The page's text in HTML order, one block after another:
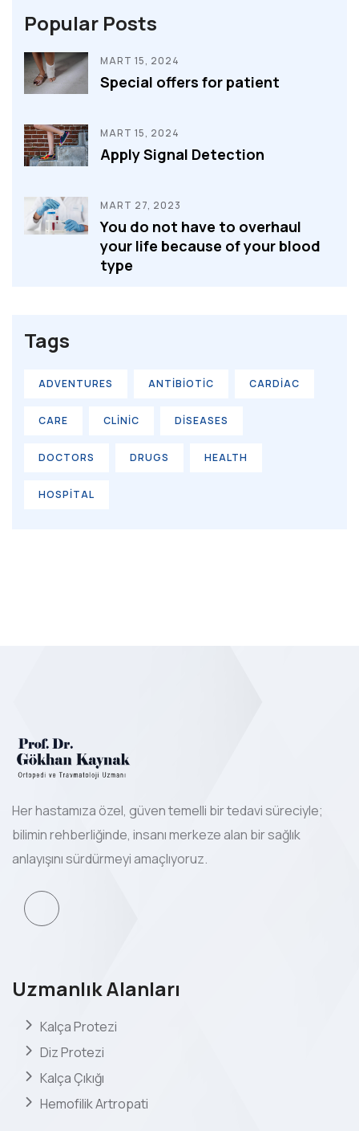
Popular Posts
MART 15, 2024
Special offers for patient
MART 15, 2024
Apply Signal Detection
MART 27, 2023
You do not have to overhaul
your life because of your blood
type
Tags
ADVENTURES ANTIBIOTIC CARDIAC
CARE CLINIC DISEASES
DOCTORS DRUGS HEALTH
HOSPITAL
Her hastamıza özel, güven temelli bir tedavi süreciyle;
bilimin rehberliğinde, insanı merkeze alan bir sağlık
anlayışını sürdürmeyi amaçlıyoruz.
Uzmanlık Alanları
Kalça Protezi
Diz Protezi
Kalça Çıkığı
Hemofilik Artropati